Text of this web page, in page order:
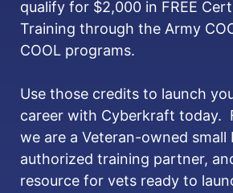
qualify for $2,000 in FREE
Training through the Army
COOL programs.
Use those credits to launch
career with Cyberkraft today.
we are a Veteran-owned small
authorized training partner,
resource for vets ready to